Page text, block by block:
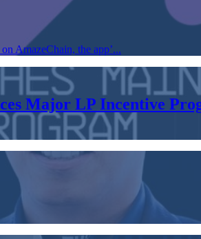
AmazeChain, the app’...
Major LP Incentive